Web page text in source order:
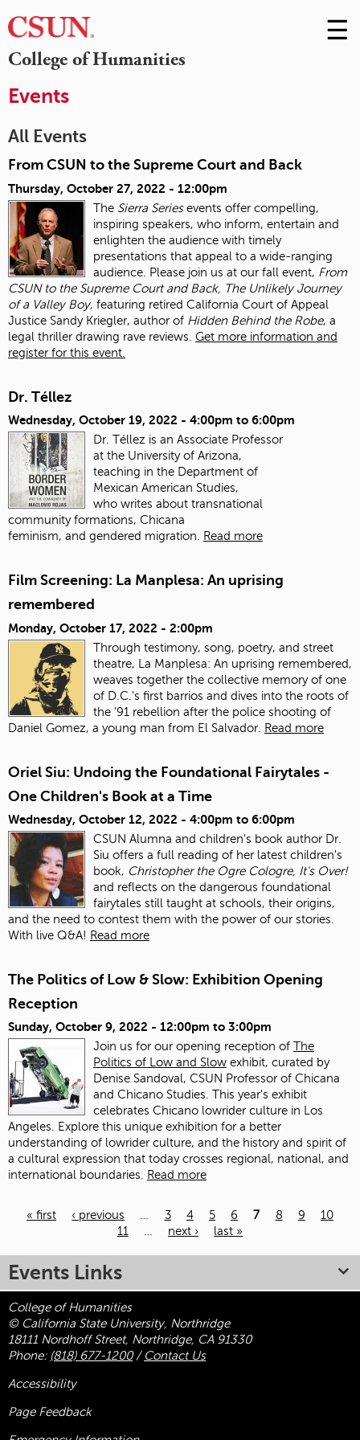
College of Humanities
Skip
to
☰
Events
All Events
From CSUN to the Supreme Court and Back
Thursday, October 27, 2022 - 12:00pm
The Sierra Seriesevents offer compelling,
inspiring speakers, who inform, entertain and
enlighten the audience with timely
presentations that appeal to a wide-ranging
audience. Please join us at our fall event, From
CSUN to the Supreme Court and Back, The Unlikely Journey
of a Valley Boy, featuring retired California Court of Appeal
Justice Sandy Kriegler, author of Hidden Behind the Robe, a
legal thriller drawing rave reviews. Get more information and
register for this event.
Dr. Téllez
Wednesday, October 19, 2022 - 4:00pm to 6:00pm
Dr. Téllez is an Associate Professor
at the University of Arizona,
teaching in the Department of
Mexican American Studies,
who writes about transnational
community formations, Chicana
feminism, and gendered migration.
Read more
Film Screening: La Manplesa: An uprising
remembered
Monday, October 17, 2022 - 2:00pm
Through testimony, song, poetry, and street
theatre, La Manplesa: An uprising remembered,
weaves together the collective memory of one
of D.C.'s first barrios and dives into the roots of
the '91 rebellion after the police shooting of
Daniel Gomez, a young man from El Salvador. Read more
Oriel Siu: Undoing the Foundational Fairytales -
One Children's Book at a Time
Wednesday, October 12, 2022 - 4:00pm to 6:00pm
CSUN Alumna and children's book author Dr.
Siu offers a full reading of her latest children's
book, Christopher the Ogre Cologre, It's Over!
and reflects on the dangerous foundational
fairytales still taught at schools, their origins,
and the need to contest them with the power of our stories.
With live Q&A! Read more
The Politics of Low & Slow: Exhibition Opening
Reception
Sunday, October 9, 2022 - 12:00pm to 3:00pm
Join us for our opening reception of The
Politics of Low and Slow exhibit, curated by
Denise Sandoval, CSUN Professor of Chicana
and Chicano Studies. This year's exhibit
celebrates Chicano lowrider culture in Los
Angeles. Explore this unique exhibition for a better
understanding of lowrider culture, and the history and spirit of
a cultural expression that today crosses regional, national, and
international boundaries. Read more
« first ‹ previous … 3 4 5 6 7 8 9
10
11
… next › last »
Events Links
College of Humanities
© California State University, Northridge
18111 Nordhoff Street, Northridge, CA 91330
Phone: (818) 677-1200/ Contact Us
Accessibility
Page Feedback